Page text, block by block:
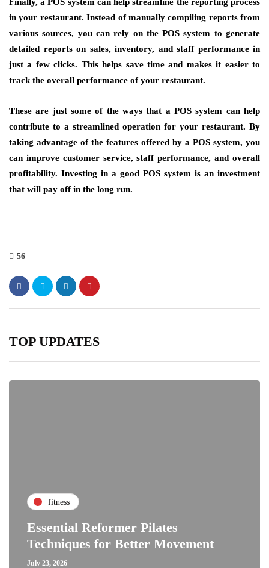
in your restaurant. Instead of manually compiling reports from
various sources, you can rely on the POS system to generate
detailed reports on sales, inventory, and staff performance in
just a few clicks. This helps save time and makes it easier to
track the overall performance of your restaurant.
These are just some of the ways that a POS system can help
contribute to a streamlined operation for your restaurant. By
taking advantage of the features offered by a POS system, you
can improve customer service, staff performance, and overall
profitability. Investing in a good POS system is an investment
that will pay off in the long run.
56
TOP UPDATES
fitness
Essential Reformer Pilates
Techniques for Better Movement
July 23, 2026